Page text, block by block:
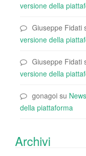
versione della
Giuseppe Fidati
versione della
Giuseppe Fidati
versione della
gonagoi su
della piattaforma
Archivi